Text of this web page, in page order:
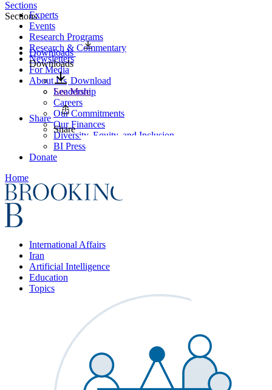
Experts
Events
Research Programs
Research & Commentary
Newsletters
For Media
About Us
Leadership
Careers
Our Commitments
Our Finances
Diversity, Equity, and Inclusion
BI Press
Donate
Home
International Affairs
Iran
Artificial Intelligence
Education
Topics
Sections
Sections
Downloads
Downloads
Download
See More
Share
Share